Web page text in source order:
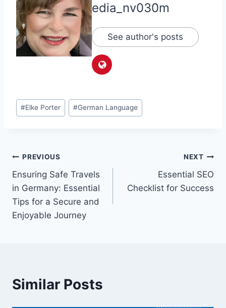
edia_nv030m
See author's posts
Post
Tags:
#Elke Porter #German Language
Post
navigation
PREVIOUS
Ensuring Safe Travels
in Germany: Essential
Tips for a Secure and
Enjoyable Journey
NEXT
Essential SEO
Checklist for Success
Similar Posts